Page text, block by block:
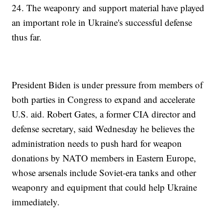
24. The weaponry and support material have played
an important role in Ukraine's successful defense
thus far.
President Biden is under pressure from members of
both parties in Congress to expand and accelerate
U.S. aid. Robert Gates, a former CIA director and
defense secretary, said Wednesday he believes the
administration needs to push hard for weapon
donations by NATO members in Eastern Europe,
whose arsenals include Soviet-era tanks and other
weaponry and equipment that could help Ukraine
immediately.